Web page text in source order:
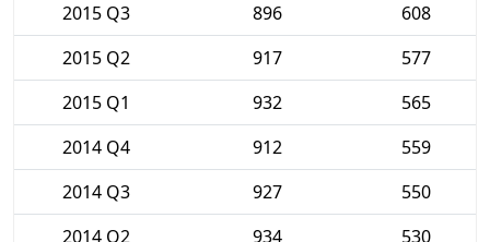
2015 Q3
896
608
2015 Q2
917
577
2015 Q1
932
565
2014 Q4
912
559
2014 Q3
927
550
2014 Q2
934 530